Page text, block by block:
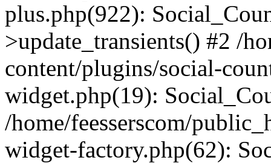
plus.php(922):
>update_transients() #2 /
content/plugins/social-
widget.php(19):
/home/feesserscom/
widget-factory.php(62):